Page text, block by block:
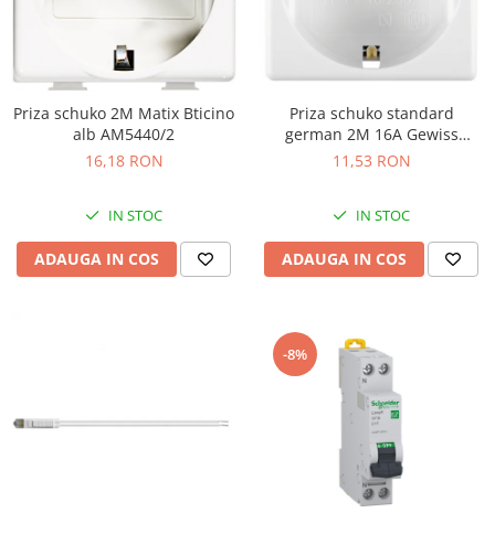
Priza schuko 2M Matix Bticino
alb AM5440/2
16,18 RON
IN STOC
ADAUGA IN COS
Priza schuko standard
german 2M 16A Gewiss
System alb GW20265
11,53 RON
IN STOC
ADAUGA IN COS
-8%